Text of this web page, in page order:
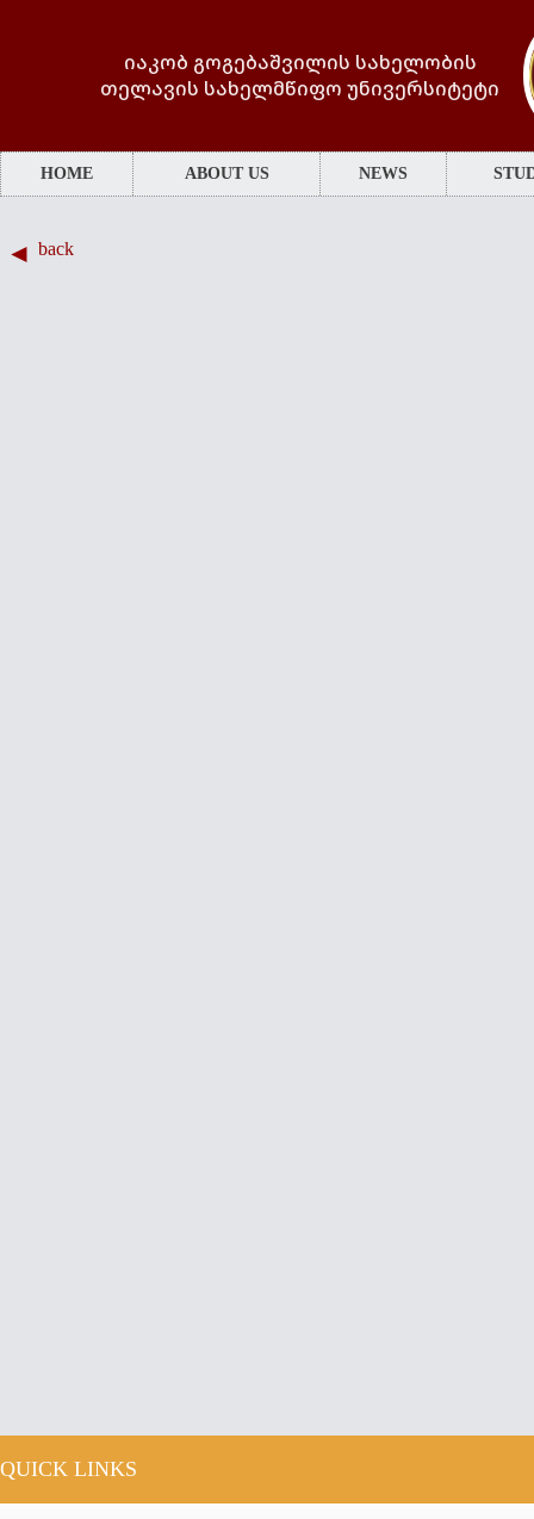
იაკობ გოგებაშვილის სახელობის
თელავის სახელმწიფო უნივერსიტეტი
HOME ABOUT US NEWS
back
QUICK LINKS